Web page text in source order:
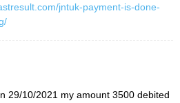
jntuk-payment-is-done-
29/10/2021 my amount 3500 debited